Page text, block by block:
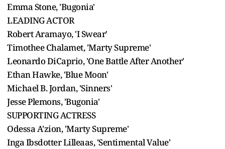
Emma Stone, 'Bugonia'
LEADING ACTOR
Robert Aramayo, 'I Swear'
Timothee Chalamet, 'Marty Supreme'
Leonardo DiCaprio, 'One Battle After Another'
Ethan Hawke, 'Blue Moon'
Michael B. Jordan, 'Sinners'
Jesse Plemons, 'Bugonia'
SUPPORTING ACTRESS
Odessa A'zion, 'Marty Supreme'
Inga Ibsdotter Lilleaas, 'Sentimental Value'